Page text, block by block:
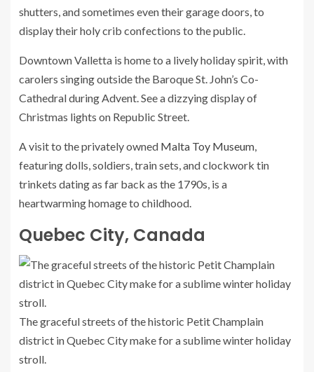
shutters, and sometimes even their garage doors, to
display their holy crib confections to the public.
Downtown Valletta is home to a lively holiday spirit, with
carolers singing outside the Baroque St. John’s Co-
Cathedral during Advent. See a dizzying display of
Christmas lights on Republic Street.
A visit to the privately owned Malta Toy Museum,
featuring dolls, soldiers, train sets, and clockwork tin
trinkets dating as far back as the 1790s, is a
heartwarming homage to childhood.
Quebec City, Canada
The graceful streets of the historic Petit Champlain
district in Quebec City make for a sublime winter holiday
stroll.